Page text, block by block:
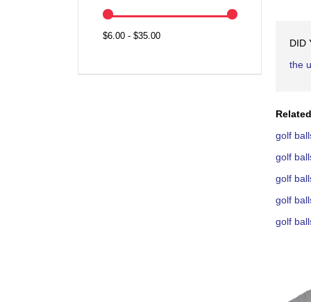
DID
the
golf
golf
golf
golf
golf
$6.00 - $35.00